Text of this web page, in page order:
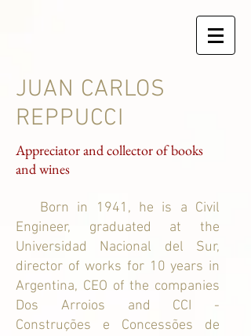
Appreciator and collector of books
and wines
Born in 1941, he is a Civil
Engineer, graduated at the
Universidad Nacional del Sur,
director of works for 10 years in
Argentina, CEO of the companies
Dos Arroios and CCI -
Construções e Concessões de
JUAN CARLOS
REPPUCCI